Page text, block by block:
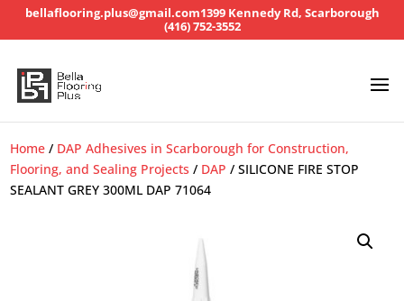
bellaflooring.plus@gmail.com1399 Kennedy Rd, Scarborough
(416) 752-3552
Home / DAP Adhesives in Scarborough for Construction,
Flooring, and Sealing Projects / DAP / SILICONE FIRE STOP
SEALANT GREY 300ML DAP 71064